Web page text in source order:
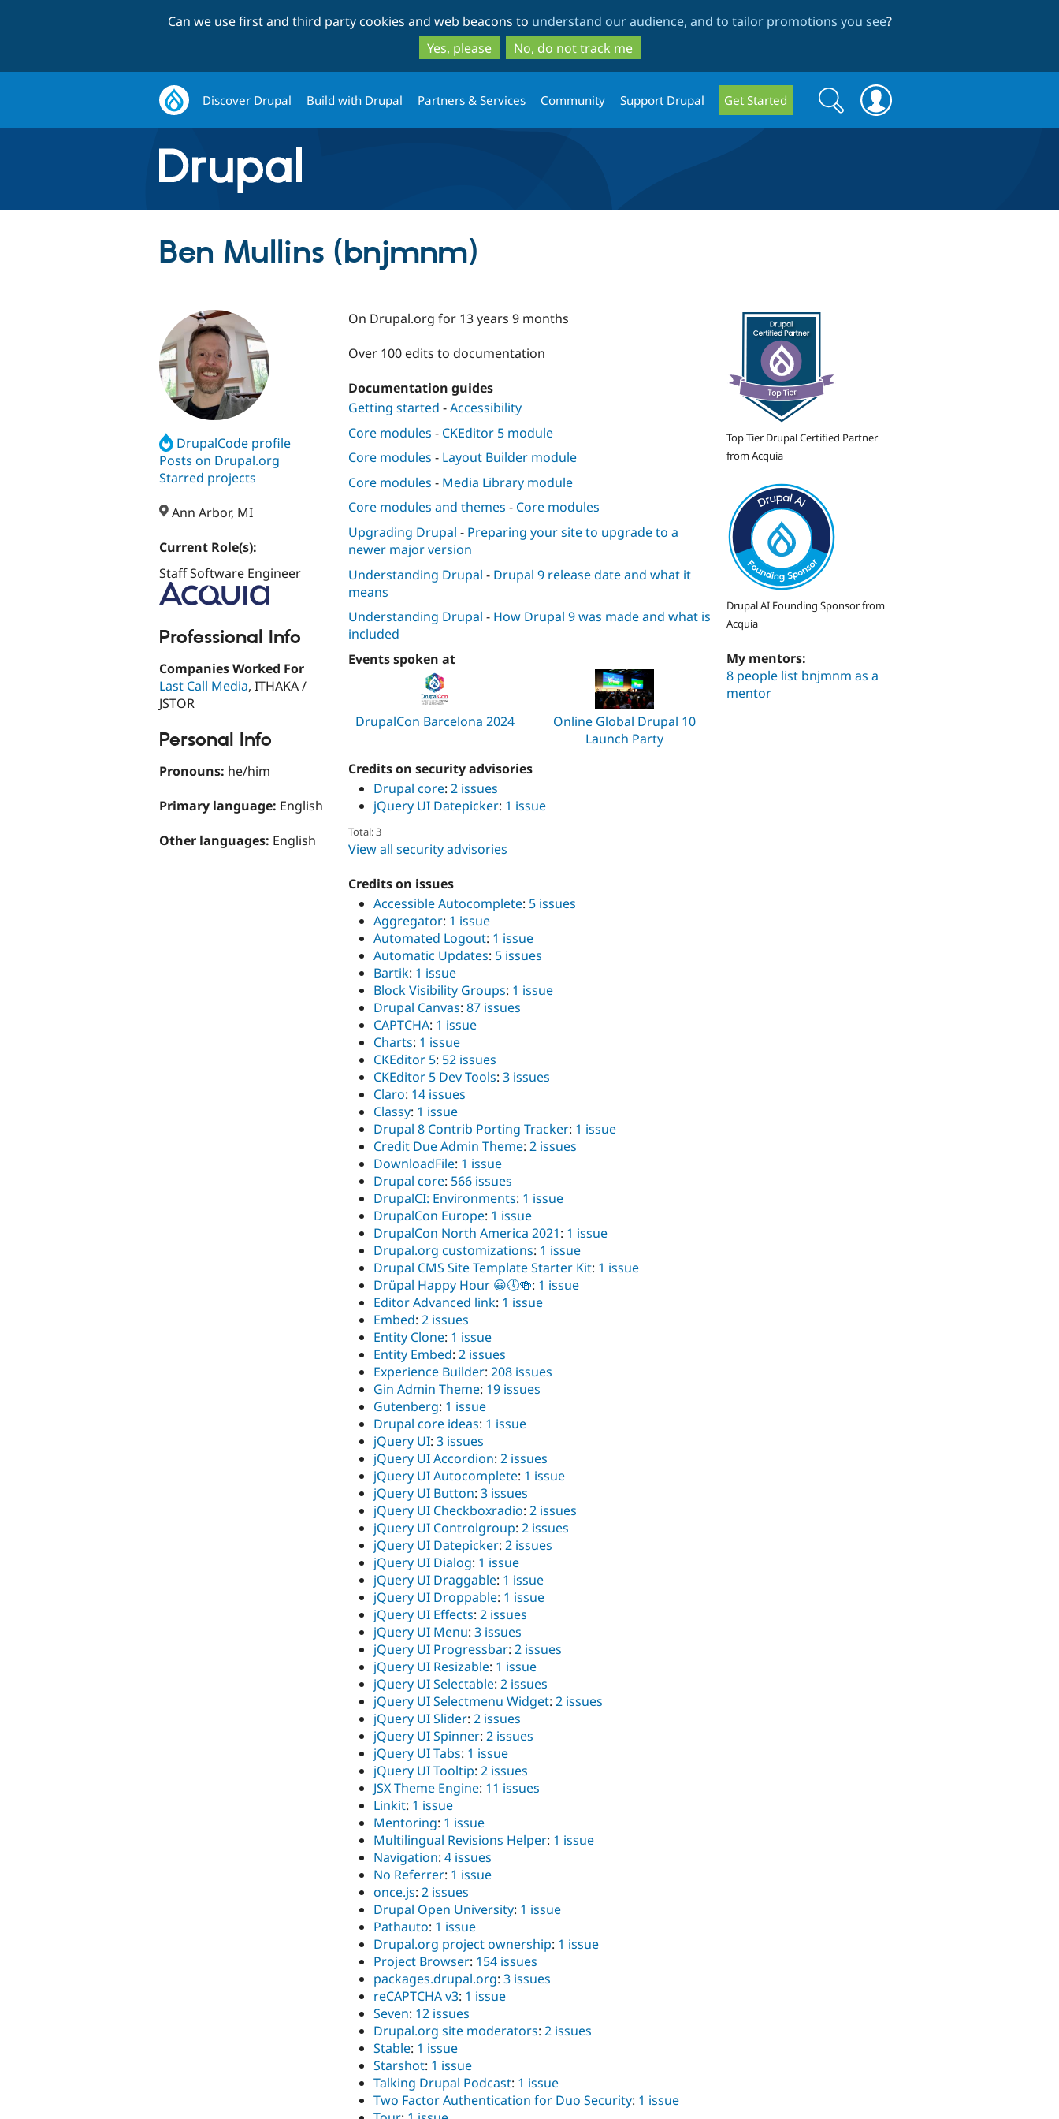
to
main
content
to
search
Can we use first and third party cookies and web beacons to understand our audience, and to tailor promotions you see?
Yes, please
No, do not track me
Discover Drupal Build with Drupal Partners & Services Community Support Drupal Get Started
Search
form
Search
Ben Mullins (bnjmnm)
DrupalCode profile
Posts on Drupal.org
Starred projects
Ann Arbor, MI
Current Role(s):
Staff Software Engineer
Professional Info
Companies Worked For
Last Call Media, ITHAKA /
JSTOR
Personal Info
Pronouns: he/him
Primary language: English
Other languages: English
On Drupal.org for 13 years 9 months
Over 100 edits to documentation
Documentation guides
Getting started -Accessibility
Core modules - CKEditor 5 module
Core modules - Layout Builder module
Core modules - Media Library module
Core modules and themes - Core modules
Upgrading Drupal - Preparing your site to upgrade to a
newer major version
Understanding Drupal - Drupal 9 release date and what it
means
Understanding Drupal - How Drupal 9 was made and what is
included
Events spoken at
DrupalCon Barcelona 2024
Online Global Drupal 10
Launch Party
Credits on security advisories
Drupal core: 2 issues
jQuery UI Datepicker: 1 issue
Total: 3
View all security advisories
Credits on issues
Accessible Autocomplete: 5 issues
Aggregator: 1 issue
Automated Logout: 1 issue
Automatic Updates: 5 issues
Bartik: 1 issue
Block Visibility Groups: 1 issue
Drupal Canvas: 87 issues
CAPTCHA: 1 issue
Charts: 1 issue
CKEditor 5: 52 issues
CKEditor 5 Dev Tools: 3 issues
Claro: 14 issues
Classy: 1 issue
Drupal 8 Contrib Porting Tracker: 1 issue
Credit Due Admin Theme: 2 issues
DownloadFile: 1 issue
Drupal core: 566 issues
DrupalCI: Environments: 1 issue
DrupalCon Europe: 1 issue
DrupalCon North America 2021: 1 issue
Drupal.org customizations: 1 issue
Drupal CMS Site Template Starter Kit: 1 issue
Drüpal Happy Hour 😀🕔🍻: 1 issue
Editor Advanced link: 1 issue
Embed: 2 issues
Entity Clone: 1 issue
Entity Embed: 2 issues
Experience Builder: 208 issues
Gin Admin Theme: 19 issues
Gutenberg: 1 issue
Drupal core ideas: 1 issue
jQuery UI: 3 issues
jQuery UI Accordion: 2 issues
jQuery UI Autocomplete: 1 issue
jQuery UI Button: 3 issues
jQuery UI Checkboxradio: 2 issues
jQuery UI Controlgroup: 2 issues
jQuery UI Datepicker: 2 issues
jQuery UI Dialog: 1 issue
jQuery UI Draggable: 1 issue
jQuery UI Droppable: 1 issue
jQuery UI Effects: 2 issues
jQuery UI Menu: 3 issues
jQuery UI Progressbar: 2 issues
jQuery UI Resizable: 1 issue
jQuery UI Selectable: 2 issues
jQuery UI Selectmenu Widget: 2 issues
jQuery UI Slider: 2 issues
jQuery UI Spinner: 2 issues
jQuery UI Tabs: 1 issue
jQuery UI Tooltip: 2 issues
JSX Theme Engine: 11 issues
Linkit: 1 issue
Mentoring: 1 issue
Multilingual Revisions Helper: 1 issue
Navigation: 4 issues
No Referrer: 1 issue
once.js: 2 issues
Drupal Open University: 1 issue
Pathauto: 1 issue
Drupal.org project ownership: 1 issue
Project Browser: 154 issues
packages.drupal.org: 3 issues
reCAPTCHA v3: 1 issue
Seven: 12 issues
Drupal.org site moderators: 2 issues
Stable: 1 issue
Starshot: 1 issue
Talking Drupal Podcast: 1 issue
Two Factor Authentication for Duo Security: 1 issue
Top Tier Drupal Certified Partner
from Acquia
Drupal AI Founding Sponsor from
Acquia
My mentors:
8 people list bnjmnm as a
mentor